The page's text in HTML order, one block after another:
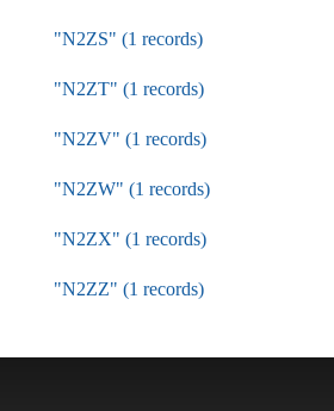
"N2ZS" (1 records)
"N2ZT" (1 records)
"N2ZV" (1 records)
"N2ZW" (1 records)
"N2ZX" (1 records)
"N2ZZ" (1 records)